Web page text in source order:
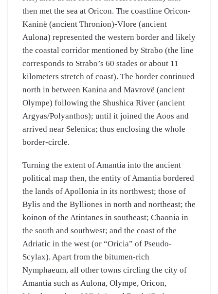
then met the sea at Oricon. The coastline Oricon-
Kaninë (ancient Thronion)-Vlore (ancient
Aulona) represented the western border and likely
the coastal corridor mentioned by Strabo (the line
corresponds to Strabo’s 60 stades or about 11
kilometers stretch of coast). The border continued
north in between Kanina and Mavrovë (ancient
Olympe) following the Shushica River (ancient
Argyas/Polyanthos); until it joined the Aoos and
arrived near Selenica; thus enclosing the whole
border-circle.
Turning the extent of Amantia into the ancient
political map then, the entity of Amantia bordered
the lands of Apollonia in its northwest; those of
Bylis and the Bylliones in north and northeast; the
koinon of the Atintanes in southeast; Chaonia in
the south and southwest; and the coast of the
Adriatic in the west (or “Oricia” of Pseudo-
Scylax). Apart from the bitumen-rich
Nymphaeum, all other towns circling the city of
Amantia such as Aulona, Olympe, Oricon,